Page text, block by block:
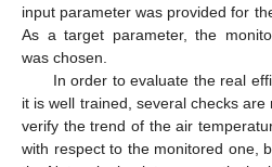
input parameter was provided for
As a target parameter, the
was chosen.
In order to evaluate the real
it is well trained, several checks
verify the trend of the air
with respect to the monitored one,